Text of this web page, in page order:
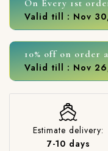
On Every 1st
Valid till : Nov
10% off on order
Valid till : Nov
Estimate delivery:
7-10 days